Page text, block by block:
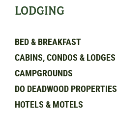
LODGING
BED & BREAKFAST
CABINS, CONDOS & LODGES
CAMPGROUNDS
DO DEADWOOD PROPERTIES
HOTELS & MOTELS